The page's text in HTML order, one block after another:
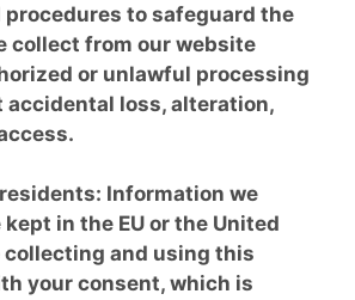
to safeguard the
collect from our website
or unlawful processing
accidental loss, alteration,
residents: Information we
in the EU or the United
collecting and using this
your consent, which is